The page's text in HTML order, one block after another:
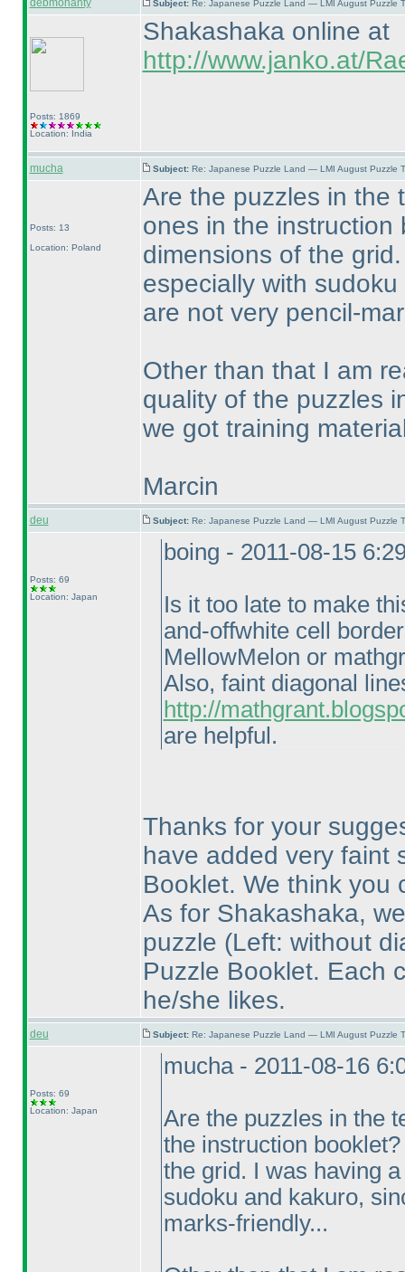
debmohanty Subject: Re: Japanese Puzzle Land — LMI August Puzzle
Posts: 1869
Location: India
Shakashaka online at
http://www.janko.at/
mucha Subject: Re: Japanese Puzzle Land — LMI August Puzzle
Posts: 13
Location: Poland
Are the puzzles in the
ones in the instruction
dimensions of the
especially with
are not very pencil-
Other than that I am
quality of the puzzles
we got training
Marcin
deu Subject: Re: Japanese Puzzle Land — LMI August Puzzle
Posts: 69
Location: Japan
boing - 2011-08-15
Is it too late to make
and-offwhite cell
MellowMelon or
Also, faint diagonal
http://
are helpful.
Thanks for your
have added very faint
Booklet. We think you
As for Shakashaka,
puzzle (Left: without
Puzzle Booklet. Each
he/she likes.
deu Subject: Re: Japanese Puzzle Land — LMI August Puzzle
Posts: 69
Location: Japan
mucha - 2011-08-16
Are the puzzles in the
the instruction
the grid. I was having
sudoku and kakuro,
marks-friendly...